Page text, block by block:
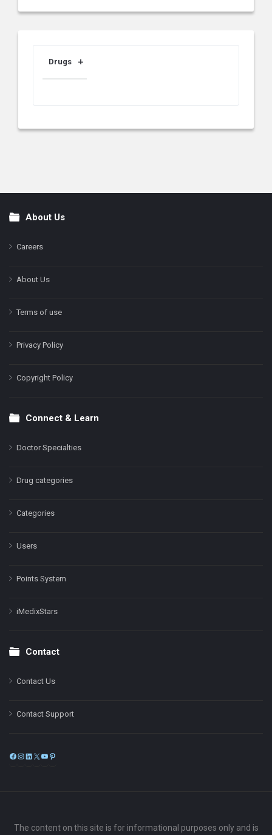
Drugs
FooterAbout Us
Careers
About Us
Terms of use
Privacy Policy
Copyright Policy
Connect & Learn
Doctor Specialties
Drug categories
Categories
Users
Points System
iMedixStars
Contact
Contact Us
Contact Support
Facebook
Instagram
LinkedIn
X
The content on this site is for informational purposes only and is